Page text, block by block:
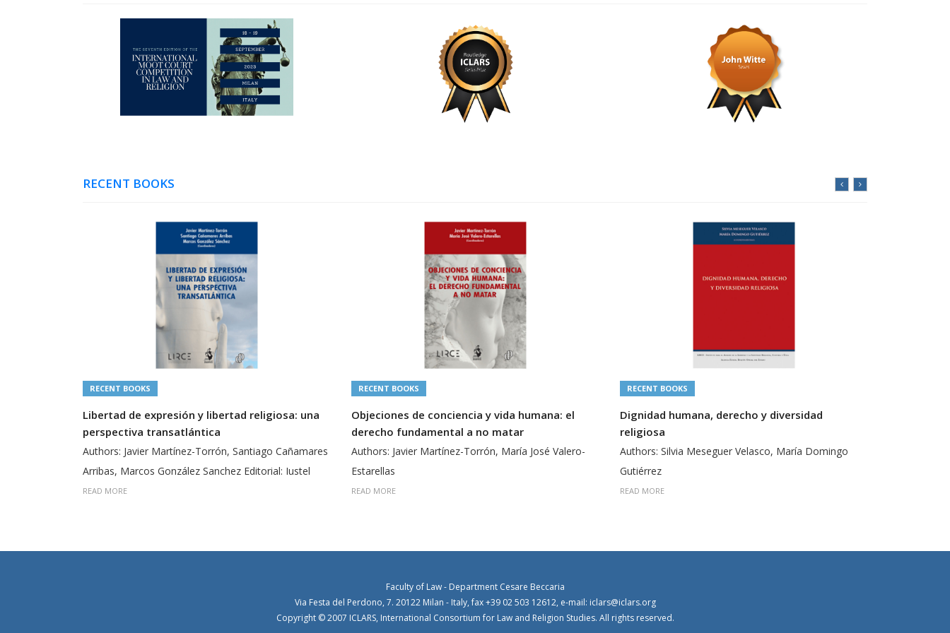
RECENT BOOKS
RECENT BOOKS
Libertad de expresión y libertad religiosa: una
perspectiva transatlántica
Authors: Javier Martínez-Torrón, Santiago Cañamares
Arribas, Marcos González Sanchez Editorial: Iustel
READ MORE
RECENT BOOKS
Objeciones de conciencia y vida humana: el
derecho fundamental a no matar
Authors: Javier Martínez-Torrón, María José Valero-
Estarellas
READ MORE
RECENT BOOKS
Dignidad humana, derecho y diversidad
religiosa
Authors: Silvia Meseguer Velasco, María Domingo
Gutiérrez
READ MORE
Faculty of Law - Department Cesare Beccaria
Via Festa del Perdono, 7. 20122 Milan - Italy, fax +39 02 503 12612, e-mail: iclars@iclars.org
Copyright © 2007 ICLARS, International Consortium for Law and Religion Studies. All rights reserved.